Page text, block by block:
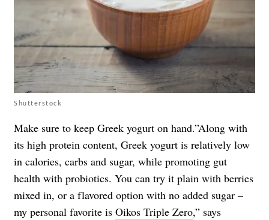
Shutterstock
Make sure to keep Greek yogurt on hand.”Along with
its high protein content, Greek yogurt is relatively low
in calories, carbs and sugar, while promoting gut
health with probiotics. You can try it plain with berries
mixed in, or a flavored option with no added sugar –
my personal favorite is Oikos Triple Zero,” says